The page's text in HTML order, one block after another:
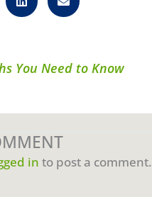
You Need to Know
in to post a comment.